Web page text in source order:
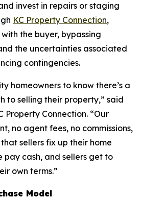
invest in repairs or staging
KC Property Connection,
the buyer, bypassing
the uncertainties associated
contingencies.
homeowners to know there’s a
to selling their property,” said
Property Connection. “Our
no agent fees, no commissions,
sellers fix up their home
pay cash, and sellers get to
own terms.”
Model